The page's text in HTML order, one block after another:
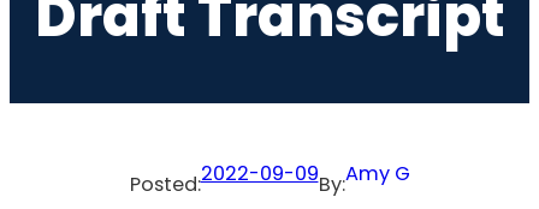
Draft Transcript
Posted:2022-09-09By:Amy G